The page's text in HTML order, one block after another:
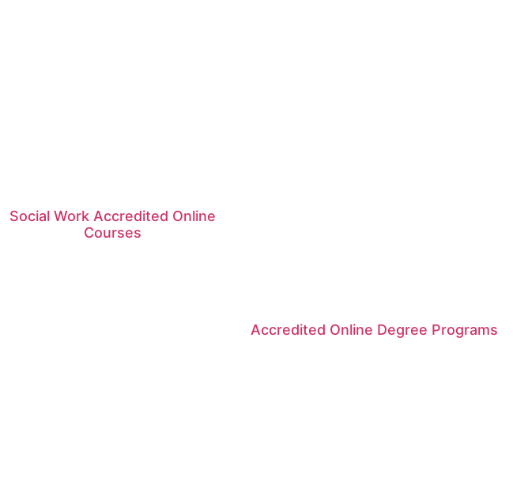
Social Work Accredited Online
Courses
Accredited Online Degree Programs